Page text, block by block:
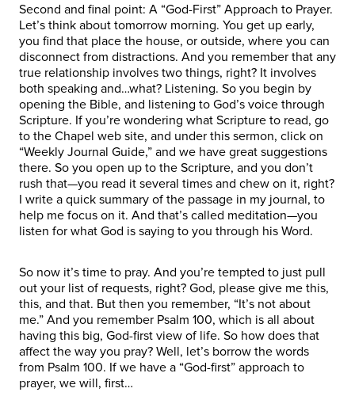
Second and final point: A “God-First” Approach to Prayer.
Let’s think about tomorrow morning. You get up early,
you find that place the house, or outside, where you can
disconnect from distractions. And you remember that any
true relationship involves two things, right? It involves
both speaking and…what? Listening. So you begin by
opening the Bible, and listening to God’s voice through
Scripture. If you’re wondering what Scripture to read, go
to the Chapel web site, and under this sermon, click on
“Weekly Journal Guide,” and we have great suggestions
there. So you open up to the Scripture, and you don’t
rush that—you read it several times and chew on it, right?
I write a quick summary of the passage in my journal, to
help me focus on it. And that’s called meditation—you
listen for what God is saying to you through his Word.
So now it’s time to pray. And you’re tempted to just pull
out your list of requests, right? God, please give me this,
this, and that. But then you remember, “It’s not about
me.” And you remember Psalm 100, which is all about
having this big, God-first view of life. So how does that
affect the way you pray? Well, let’s borrow the words
from Psalm 100. If we have a “God-first” approach to
prayer, we will, first…